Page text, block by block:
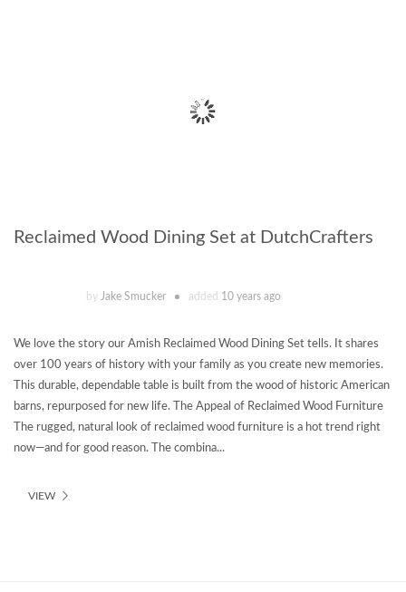
Reclaimed Wood Dining Set at DutchCrafters
by Jake Smucker added 10 years ago
We love the story our Amish Reclaimed Wood Dining Set tells. It shares
over 100 years of history with your family as you create new memories.
This durable, dependable table is built from the wood of historic American
barns, repurposed for new life. The Appeal of Reclaimed Wood Furniture
The rugged, natural look of reclaimed wood furniture is a hot trend right
now—and for good reason. The combina...
VIEW